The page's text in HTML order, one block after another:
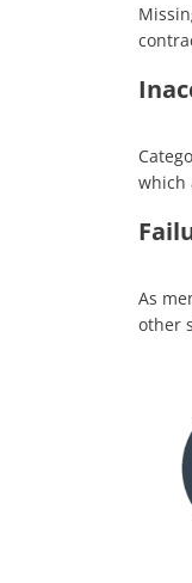
which
As
other